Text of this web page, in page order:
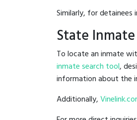
Similarly, for detainees
State
To locate an inmate
inmate search tool,
information about the
Additionally,